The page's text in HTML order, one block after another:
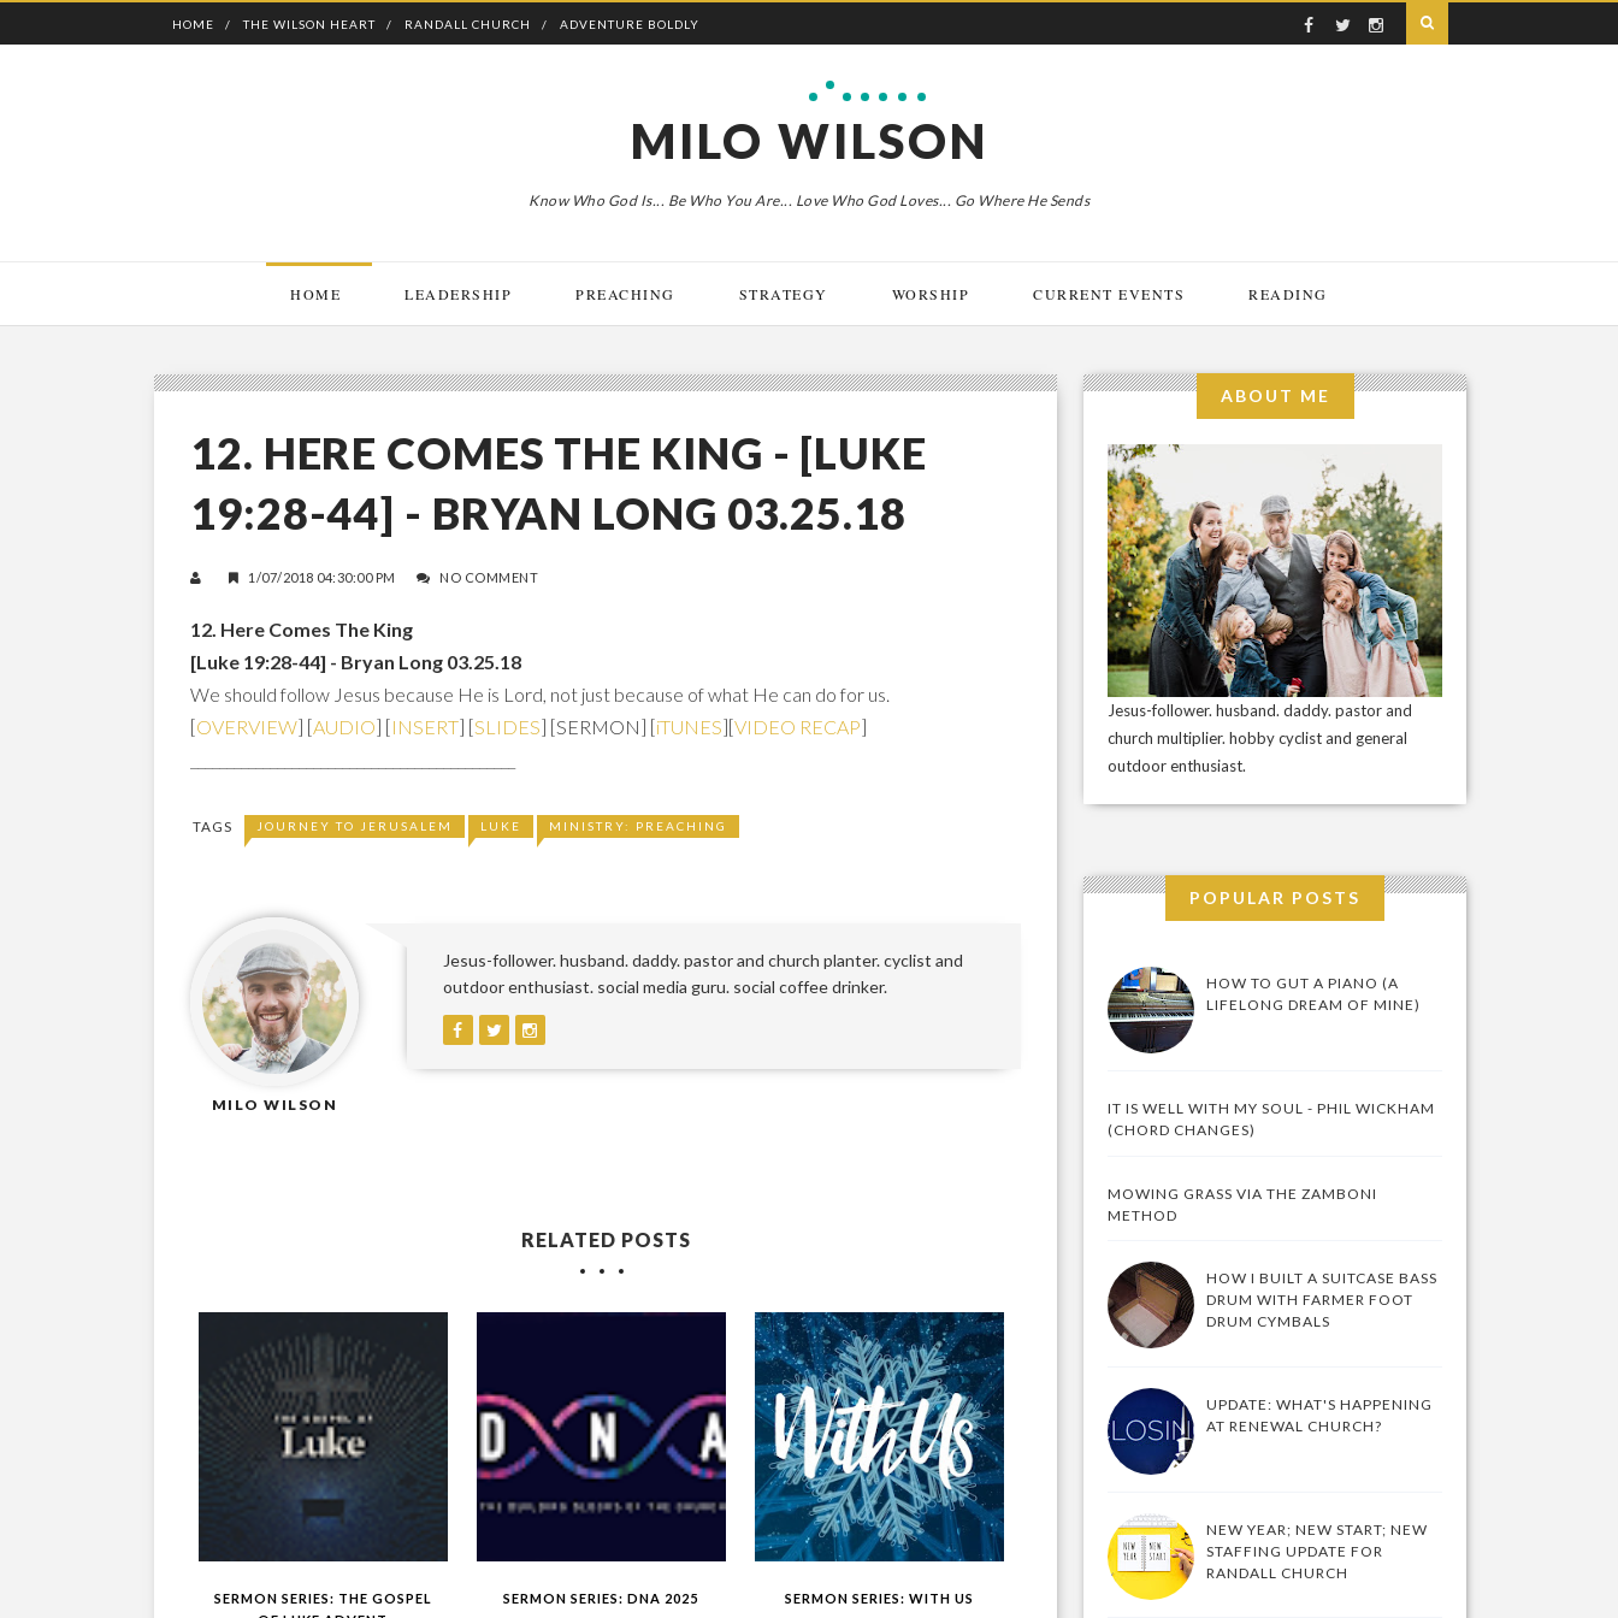
HOME THE WILSON HEART RANDALL CHURCH ADVENTURE BOLDLY
MILO WILSON
Know Who God Is... Be Who You Are... Love Who God Loves... Go Where He Sends
HOME LEADERSHIP PREACHING STRATEGY WORSHIP CURRENT EVENTS READING
12. HERE COMES THE KING - [LUKE
19:28-44] - BRYAN LONG 03.25.18
1/07/2018 04:30:00 PM NO COMMENT
12. Here Comes The King
[Luke 19:28-44] - Bryan Long 03.25.18
We should follow Jesus because He is Lord, not just because of what He can do for us.
[OVERVIEW] [AUDIO] [INSERT] [SLIDES] [SERMON] [iTUNES][VIDEO RECAP]
TAGS JOURNEY TO JERUSALEM LUKE MINISTRY: PREACHING
MILO WILSON
Jesus-follower. husband. daddy. pastor and church planter. cyclist and
outdoor enthusiast. social media guru. social coffee drinker.
RELATED POSTS
SERMON SERIES: THE GOSPEL
SERMON SERIES: DNA 2025 SERMON SERIES: WITH US
ABOUT ME
Jesus-follower. husband. daddy. pastor and
church multiplier. hobby cyclist and general
outdoor enthusiast.
POPULAR POSTS
HOW TO GUT A PIANO (A
LIFELONG DREAM OF MINE)
IT IS WELL WITH MY SOUL - PHIL WICKHAM
(CHORD CHANGES)
MOWING GRASS VIA THE ZAMBONI
METHOD
HOW I BUILT A SUITCASE BASS
DRUM WITH FARMER FOOT
DRUM CYMBALS
UPDATE: WHAT'S HAPPENING
AT RENEWAL CHURCH?
NEW YEAR; NEW START; NEW
STAFFING UPDATE FOR
RANDALL CHURCH